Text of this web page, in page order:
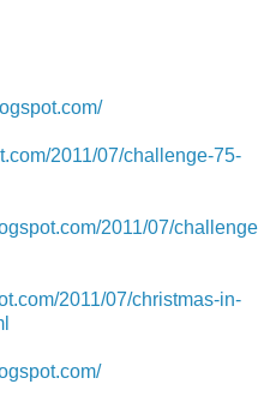
2011/07/challenge-75-
2011/07/challenge
2011/07/christmas-in-